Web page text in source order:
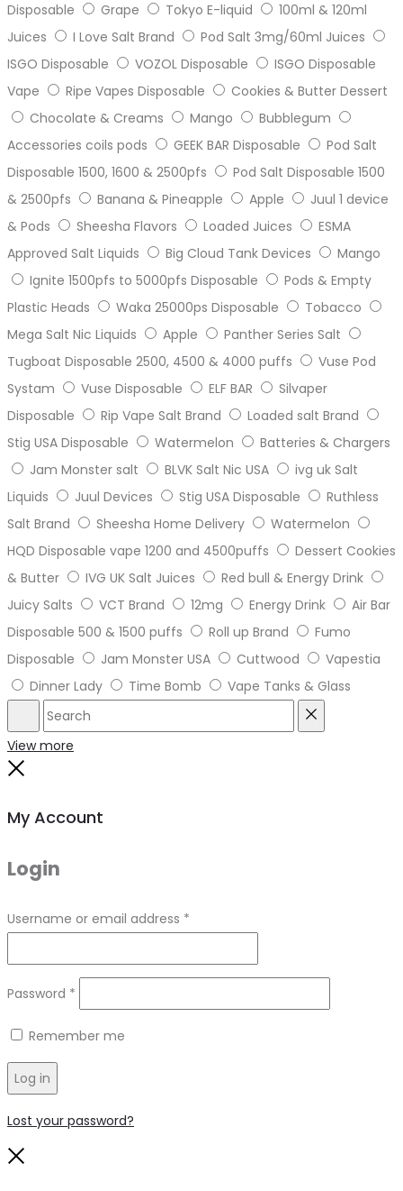
Disposable
Grape Tokyo E-liquid
100ml & 120ml
Juices
I Love Salt Brand
Pod Salt 3mg/60ml Juices
ISGO Disposable
VOZOL Disposable
ISGO Disposable
Vape
Ripe Vapes Disposable
Cookies & Butter Dessert
Chocolate & Creams
Mango
Bubblegum
Accessories coils pods
GEEK BAR Disposable
Pod Salt
Disposable 1500, 1600 & 2500pfs
Pod Salt Disposable 1500
& 2500pfs
Banana & Pineapple Apple
Juul 1 device
& Pods
Sheesha Flavors Loaded Juices
ESMA
Approved Salt Liquids
Big Cloud Tank Devices
Mango
Ignite 1500pfs to 5000pfs Disposable
Pods & Empty
Plastic Heads
Waka 25000ps Disposable
Tobacco
Mega Salt Nic Liquids
Apple
Panther Series Salt
Tugboat Disposable 2500, 4500 & 4000 puffs
Vuse Pod
Systam
Vuse Disposable ELF BAR
Silvaper
Disposable
Rip Vape Salt Brand
Loaded salt Brand
Stig USA Disposable
Watermelon
Batteries & Chargers
Jam Monster salt
BLVK Salt Nic USA
ivg uk Salt
Liquids
Juul Devices Stig USA Disposable
Ruthless
Salt Brand
Sheesha Home Delivery
Watermelon
HQD Disposable vape 1200 and 4500puffs
Dessert Cookies
& Butter
IVG UK Salt Juices
Red bull & Energy Drink
Juicy Salts
VCT Brand 12mg Energy Drink
Air Bar
Disposable 500 & 1500 puffs
Roll up Brand
Fumo
Disposable
Jam Monster USA Cuttwood
Vapestia
Dinner Lady
Time Bomb Vape Tanks & Glass
Search
View more
My Account
Login
Username or email address *
Password *
Remember me
Log in
Lost your password?